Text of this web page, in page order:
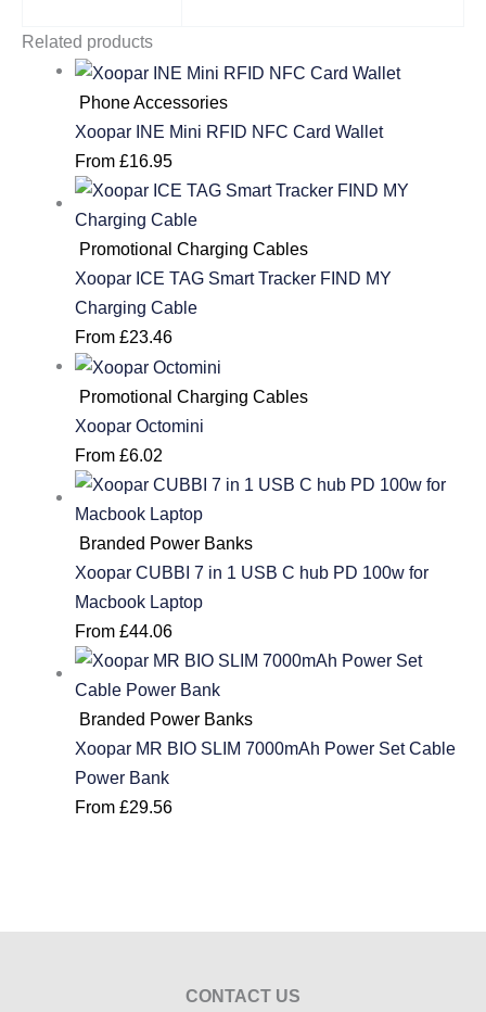
Related products
Phone Accessories
Xoopar INE Mini RFID NFC Card Wallet
From£16.95
Promotional Charging Cables
Xoopar ICE TAG Smart Tracker FIND MY
Charging Cable
From£23.46
Promotional Charging Cables
Xoopar Octomini
From£6.02
Branded Power Banks
Xoopar CUBBI 7 in 1 USB C hub PD 100w for
Macbook Laptop
From£44.06
Branded Power Banks
Xoopar MR BIO SLIM 7000mAh Power Set Cable
Power Bank
From£29.56
CONTACT US